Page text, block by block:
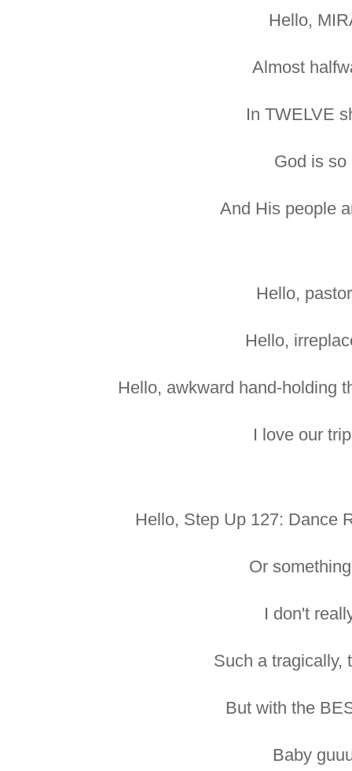
Hello,
Almost
In TWELVE
God is so
And His people
Hello,
Hello,
Hello, awkward hand-holding
I love our
Hello, Step Up 127: Dance
Or
I don't
Such a tragically,
But with the
Baby